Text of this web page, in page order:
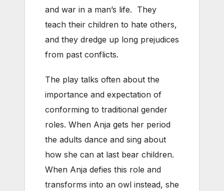
and war in a man’s life. They
teach their children to hate others,
and they dredge up long prejudices
from past conflicts.
The play talks often about the
importance and expectation of
conforming to traditional gender
roles. When Anja gets her period
the adults dance and sing about
how she can at last bear children.
When Anja defies this role and
transforms into an owl instead, she